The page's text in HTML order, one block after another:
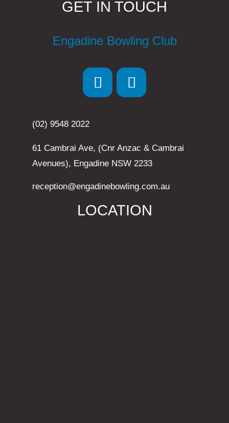
GET IN TOUCH
Engadine Bowling Club
(02) 9548 2022
61 Cambrai Ave, (Cnr Anzac & Cambrai
Avenues), Engadine NSW 2233
reception@engadinebowling.com.au
LOCATION